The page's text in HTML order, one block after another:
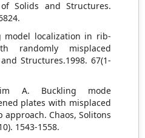
Solids and Structures.
model localization in rib-
randomly misplaced
Structures.1998. 67(1-
A. Buckling mode
plates with misplaced
Chaos, Solitons
1543-1558.